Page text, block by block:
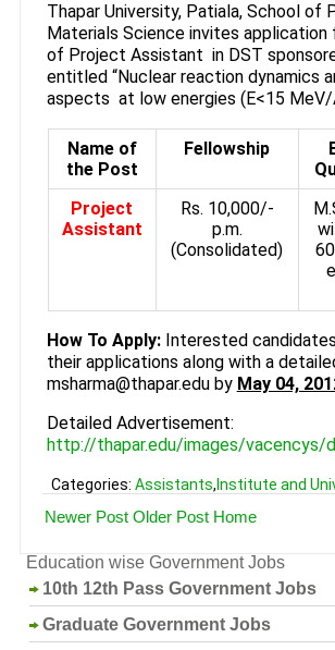
Thapar University, Patiala, School of
Materials Science invites
of Project Assistant in DST
entitled “Nuclear reaction dynamics
aspects at low energies (E<15 MeV/
Name of
the Post
Fellowship
Project
Assistant
Rs. 10,000/-
p.m.
(Consolidated)
How To Apply:Interested
their applications along with a
msharma@thapar.edu by May 04,
Detailed Advertisement:
http://thapar.edu/images/vacencys/
Categories: Assistants, Institute and
Newer Post Older Post Home
Education wise Government Jobs
10th 12th Pass Government Jobs
Graduate Government Jobs